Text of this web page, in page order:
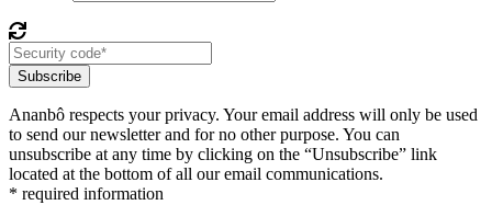
Subscribe
Ananbô respects your privacy. Your email address will only be used
to send our newsletter and for no other purpose. You can
unsubscribe at any time by clicking on the “Unsubscribe” link
located at the bottom of all our email communications.
* required information